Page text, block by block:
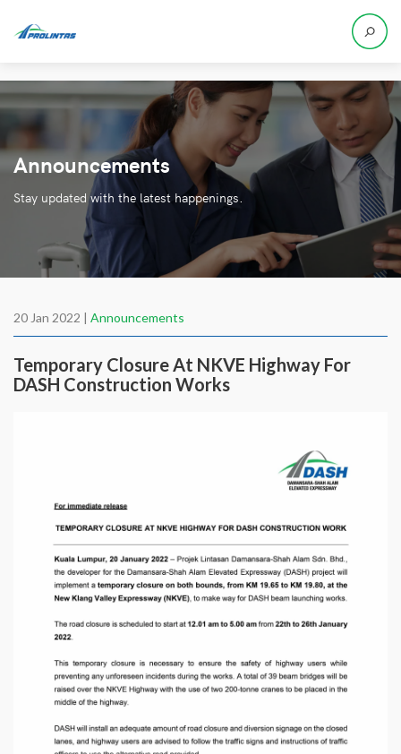
Announcements
Stay updated with the latest happenings.
20 Jan 2022 | Announcements
Temporary Closure At NKVE Highway For
DASH Construction Works